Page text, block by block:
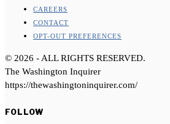
CAREERS
CONTACT
OPT-OUT PREFERENCES
© 2026 - ALL RIGHTS RESERVED.
The Washington Inquirer
https://thewashingtoninquirer.com/
FOLLOW